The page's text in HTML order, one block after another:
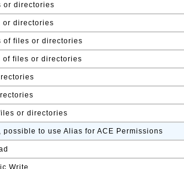
or directories
or directories
of files or directories
of files or directories
or directories
possible to use Alias for ACE Permissions
Write